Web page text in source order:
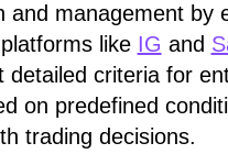
management by
like IG and
criteria for
on predefined
trading decisions.